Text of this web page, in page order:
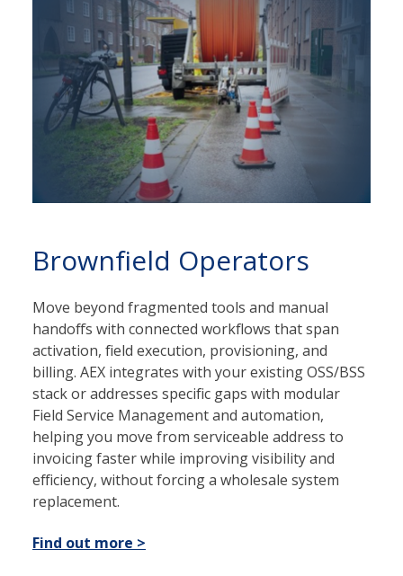
Brownfield Operators
Move beyond fragmented tools and manual
handoffs with connected workflows that span
activation, field execution, provisioning, and
billing. AEX integrates with your existing OSS/BSS
stack or addresses specific gaps with modular
Field Service Management and automation,
helping you move from serviceable address to
invoicing faster while improving visibility and
efficiency, without forcing a wholesale system
replacement.
Find out more >